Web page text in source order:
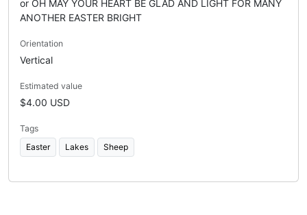
or OH MAY YOUR HEART BE GLAD AND LIGHT FOR MANY
ANOTHER EASTER BRIGHT
Orientation
Vertical
Estimated value
$4.00 USD
Tags
Easter
Lakes Sheep